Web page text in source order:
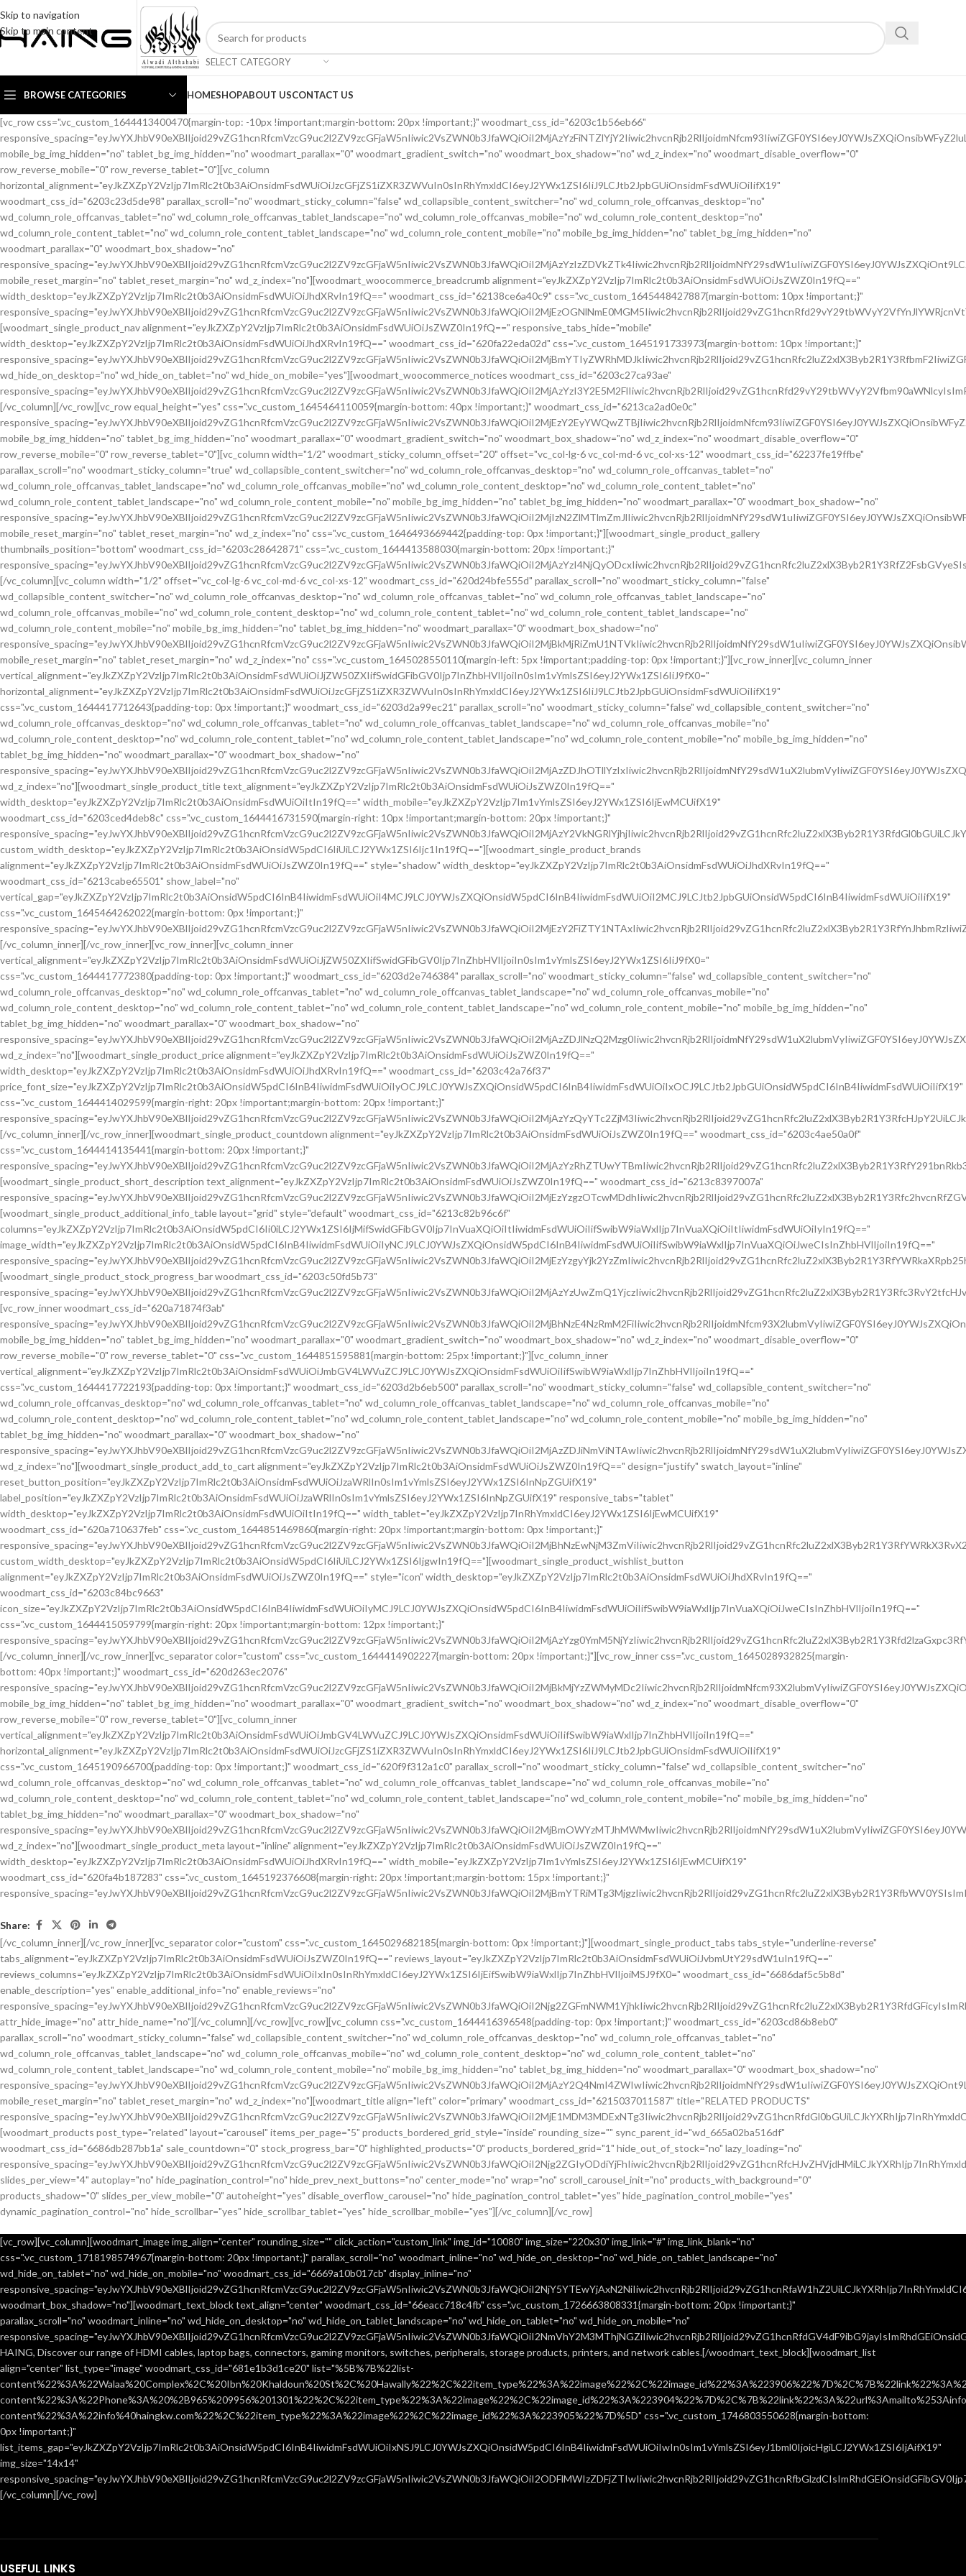
Skip to navigation
Skip to main content
SELECT CATEGORY
BROWSE CATEGORIES HOMESHOPABOUT USCONTACT US
[vc_row css=".vc_custom_1644413400470{margin-top: -10px !important;margin-bottom: 20px !important;}" woodmart_css_id="6203c1b56eb66" responsive_spacing="eyJwYXJhbV90eXBlIjoid29vZG1hcnRfcmVzcG9uc2l2ZV9zcGFjaW5nIiwic2VsZWN0b3JfaWQiOiI2MjAzYzFiNTZlYjY2Iiwic2hvcnRjb2RlIjoidmNfcm93IiwiZGF0YSI6eyJ0YWJsZXQiOnsibWFyZ2luLXRvcCI6Ii0yMCIsIm1hcmdpbi1ib3R0b20iOiIxMCJ9LCJtb2JpbGUiOnt9fX0=" mobile_bg_img_hidden="no" tablet_bg_img_hidden="no" woodmart_parallax="0" woodmart_gradient_switch="no" woodmart_box_shadow="no" wd_z_index="no" woodmart_disable_overflow="0" row_reverse_mobile="0" row_reverse_tablet="0"][vc_column horizontal_alignment="eyJkZXZpY2VzIjp7ImRlc2t0b3AiOnsidmFsdWUiOiJzcGFjZS1iZXR3ZWVuIn0sInRhYmxldCI6eyJ2YWx1ZSI6IiJ9LCJtb2JpbGUiOnsidmFsdWUiOiIifX19" woodmart_css_id="6203c23d5de98" parallax_scroll="no" woodmart_sticky_column="false" wd_collapsible_content_switcher="no" wd_column_role_offcanvas_desktop="no" wd_column_role_offcanvas_tablet="no" wd_column_role_offcanvas_tablet_landscape="no" wd_column_role_offcanvas_mobile="no" wd_column_role_content_desktop="no" wd_column_role_content_tablet="no" wd_column_role_content_tablet_landscape="no" wd_column_role_content_mobile="no" mobile_bg_img_hidden="no" tablet_bg_img_hidden="no" woodmart_parallax="0" woodmart_box_shadow="no" responsive_spacing="eyJwYXJhbV90eXBlIjoid29vZG1hcnRfcmVzcG9uc2l2ZV9zcGFjaW5nIiwic2VsZWN0b3JfaWQiOiI2MjAzYzIzZDVkZTk4Iiwic2hvcnRjb2RlIjoidmNfY29sdW1uIiwiZGF0YSI6eyJ0YWJsZXQiOnt9LCJtb2JpbGUiOnt9fX0=" mobile_reset_margin="no" tablet_reset_margin="no" wd_z_index="no"][woodmart_woocommerce_breadcrumb alignment="eyJkZXZpY2VzIjp7ImRlc2t0b3AiOnsidmFsdWUiOiJsZWZ0In19fQ==" width_desktop="eyJkZXZpY2VzIjp7ImRlc2t0b3AiOnsidmFsdWUiOiJhdXRvIn19fQ==" woodmart_css_id="62138ce6a40c9" css=".vc_custom_1645448427887{margin-bottom: 10px !important;}" responsive_spacing="eyJwYXJhbV90eXBlIjoid29vZG1hcnRfcmVzcG9uc2l2ZV9zcGFjaW5nIiwic2VsZWN0b3JfaWQiOiI2MjEzOGNlNmE0MGM5Iiwic2hvcnRjb2RlIjoid29vZG1hcnRfd29vY29tbWVyY2VfYnJlYWRjcnVtYiIsImRhdGEiOnsidGFibGV0Ijp7fSwibW9iaWxlIjp7fX19"][woodmart_single_product_nav alignment="eyJkZXZpY2VzIjp7ImRlc2t0b3AiOnsidmFsdWUiOiJsZWZ0In19fQ==" responsive_tabs_hide="mobile" width_desktop="eyJkZXZpY2VzIjp7ImRlc2t0b3AiOnsidmFsdWUiOiJhdXRvIn19fQ==" woodmart_css_id="620fa22eda02d" css=".vc_custom_1645191733973{margin-bottom: 10px !important;}" responsive_spacing="eyJwYXJhbV90eXBlIjoid29vZG1hcnRfcmVzcG9uc2l2ZV9zcGFjaW5nIiwic2VsZWN0b3JfaWQiOiI2MjBmYTIyZWRhMDJkIiwic2hvcnRjb2RlIjoid29vZG1hcnRfc2luZ2xlX3Byb2R1Y3RfbmF2IiwiZGF0YSI6eyJ0YWJsZXQiOnt9LCJtb2JpbGUiOnt9fX0=" wd_hide_on_desktop="no" wd_hide_on_tablet="no" wd_hide_on_mobile="yes"][woodmart_woocommerce_notices woodmart_css_id="6203c27ca93ae" responsive_spacing="eyJwYXJhbV90eXBlIjoid29vZG1hcnRfcmVzcG9uc2l2ZV9zcGFjaW5nIiwic2VsZWN0b3JfaWQiOiI2MjAzYzI3Y2E5M2FlIiwic2hvcnRjb2RlIjoid29vZG1hcnRfd29vY29tbWVyY2Vfbm90aWNlcyIsImRhdGEiOnsidGFibGV0Ijp7fSwibW9iaWxlIjp7fX19"][/vc_column][/vc_row][vc_row equal_height="yes" css=".vc_custom_1645464110059{margin-bottom: 40px !important;}" woodmart_css_id="6213ca2ad0e0c" responsive_spacing="eyJwYXJhbV90eXBlIjoid29vZG1hcnRfcmVzcG9uc2l2ZV9zcGFjaW5nIiwic2VsZWN0b3JfaWQiOiI2MjEzY2EyYWQwZTBjIiwic2hvcnRjb2RlIjoidmNfcm93IiwiZGF0YSI6eyJ0YWJsZXQiOnsibWFyZ2luLWJvdHRvbSI6IjIwcHgifSwibW9iaWxlIjp7fX19" mobile_bg_img_hidden="no" tablet_bg_img_hidden="no" woodmart_parallax="0" woodmart_gradient_switch="no" woodmart_box_shadow="no" wd_z_index="no" woodmart_disable_overflow="0" row_reverse_mobile="0" row_reverse_tablet="0"][vc_column width="1/2" woodmart_sticky_column_offset="20" offset="vc_col-lg-6 vc_col-md-6 vc_col-xs-12" woodmart_css_id="62237fe19ffbe" parallax_scroll="no" woodmart_sticky_column="true" wd_collapsible_content_switcher="no" wd_column_role_offcanvas_desktop="no" wd_column_role_offcanvas_tablet="no" wd_column_role_offcanvas_tablet_landscape="no" wd_column_role_offcanvas_mobile="no" wd_column_role_content_desktop="no" wd_column_role_content_tablet="no" wd_column_role_content_tablet_landscape="no" wd_column_role_content_mobile="no" mobile_bg_img_hidden="no" tablet_bg_img_hidden="no" woodmart_parallax="0" woodmart_box_shadow="no" responsive_spacing="eyJwYXJhbV90eXBlIjoid29vZG1hcnRfcmVzcG9uc2l2ZV9zcGFjaW5nIiwic2VsZWN0b3JfaWQiOiI2MjIzN2ZlMTlmZmJlIiwic2hvcnRjb2RlIjoidmNfY29sdW1uIiwiZGF0YSI6eyJ0YWJsZXQiOnsibWFyZ2luLXJpZ2h0IjoiMHB4In0sIm1vYmlsZSI6e319fQ==" mobile_reset_margin="no" tablet_reset_margin="no" wd_z_index="no" css=".vc_custom_1646493669442{padding-top: 0px !important;}"][woodmart_single_product_gallery thumbnails_position="bottom" woodmart_css_id="6203c28642871" css=".vc_custom_1644413588030{margin-bottom: 20px !important;}" responsive_spacing="eyJwYXJhbV90eXBlIjoid29vZG1hcnRfcmVzcG9uc2l2ZV9zcGFjaW5nIiwic2VsZWN0b3JfaWQiOiI2MjAzYzI4NjQyODcxIiwic2hvcnRjb2RlIjoid29vZG1hcnRfc2luZ2xlX3Byb2R1Y3RfZ2FsbGVyeSIsImRhdGEiOnsidGFibGV0Ijp7fSwibW9iaWxlIjp7fX19"][/vc_column][vc_column width="1/2" offset="vc_col-lg-6 vc_col-md-6 vc_col-xs-12" woodmart_css_id="620d24bfe555d" parallax_scroll="no" woodmart_sticky_column="false" wd_collapsible_content_switcher="no" wd_column_role_offcanvas_desktop="no" wd_column_role_offcanvas_tablet="no" wd_column_role_offcanvas_tablet_landscape="no" wd_column_role_offcanvas_mobile="no" wd_column_role_content_desktop="no" wd_column_role_content_tablet="no" wd_column_role_content_tablet_landscape="no" wd_column_role_content_mobile="no" mobile_bg_img_hidden="no" tablet_bg_img_hidden="no" woodmart_parallax="0" woodmart_box_shadow="no" responsive_spacing="eyJwYXJhbV90eXBlIjoid29vZG1hcnRfcmVzcG9uc2l2ZV9zcGFjaW5nIiwic2VsZWN0b3JfaWQiOiI2MjBkMjRiZmU1NTVkIiwic2hvcnRjb2RlIjoidmNfY29sdW1uIiwiZGF0YSI6eyJ0YWJsZXQiOnsibWFyZ2luLWxlZnQiOiIwcHgifSwibW9iaWxlIjp7fX19" mobile_reset_margin="no" tablet_reset_margin="no" wd_z_index="no" css=".vc_custom_1645028550110{margin-left: 5px !important;padding-top: 0px !important;}"][vc_row_inner][vc_column_inner vertical_alignment="eyJkZXZpY2VzIjp7ImRlc2t0b3AiOnsidmFsdWUiOiJjZW50ZXIifSwidGFibGV0Ijp7InZhbHVlIjoiIn0sIm1vYmlsZSI6eyJ2YWx1ZSI6IiJ9fX0=" horizontal_alignment="eyJkZXZpY2VzIjp7ImRlc2t0b3AiOnsidmFsdWUiOiJzcGFjZS1iZXR3ZWVuIn0sInRhYmxldCI6eyJ2YWx1ZSI6IiJ9LCJtb2JpbGUiOnsidmFsdWUiOiIifX19" css=".vc_custom_1644417712643{padding-top: 0px !important;}" woodmart_css_id="6203d2a99ec21" parallax_scroll="no" woodmart_sticky_column="false" wd_collapsible_content_switcher="no" wd_column_role_offcanvas_desktop="no" wd_column_role_offcanvas_tablet="no" wd_column_role_offcanvas_tablet_landscape="no" wd_column_role_offcanvas_mobile="no" wd_column_role_content_desktop="no" wd_column_role_content_tablet="no" wd_column_role_content_tablet_landscape="no" wd_column_role_content_mobile="no" mobile_bg_img_hidden="no" tablet_bg_img_hidden="no" woodmart_parallax="0" woodmart_box_shadow="no" responsive_spacing="eyJwYXJhbV90eXBlIjoid29vZG1hcnRfcmVzcG9uc2l2ZV9zcGFjaW5nIiwic2VsZWN0b3JfaWQiOiI2MjAzZDJhOTllYzIxIiwic2hvcnRjb2RlIjoidmNfY29sdW1uX2lubmVyIiwiZGF0YSI6eyJ0YWJsZXQiOnt9LCJtb2JpbGUiOnt9fX0=" wd_z_index="no"][woodmart_single_product_title text_alignment="eyJkZXZpY2VzIjp7ImRlc2t0b3AiOnsidmFsdWUiOiJsZWZ0In19fQ==" width_desktop="eyJkZXZpY2VzIjp7ImRlc2t0b3AiOnsidmFsdWUiOiItIn19fQ==" width_mobile="eyJkZXZpY2VzIjp7Im1vYmlsZSI6eyJ2YWx1ZSI6IjEwMCUifX19" woodmart_css_id="6203ced4deb8c" css=".vc_custom_1644416731590{margin-right: 10px !important;margin-bottom: 20px !important;}" responsive_spacing="eyJwYXJhbV90eXBlIjoid29vZG1hcnRfcmVzcG9uc2l2ZV9zcGFjaW5nIiwic2VsZWN0b3JfaWQiOiI2MjAzY2VkNGRlYjhjIiwic2hvcnRjb2RlIjoid29vZG1hcnRfc2luZ2xlX3Byb2R1Y3RfdGl0bGUiLCJkYXRhIjp7InRhYmxldCI6e30sIm1vYmlsZSI6e319fQ==" custom_width_desktop="eyJkZXZpY2VzIjp7ImRlc2t0b3AiOnsidW5pdCI6IiUiLCJ2YWx1ZSI6Ijc1In19fQ=="][woodmart_single_product_brands alignment="eyJkZXZpY2VzIjp7ImRlc2t0b3AiOnsidmFsdWUiOiJsZWZ0In19fQ==" style="shadow" width_desktop="eyJkZXZpY2VzIjp7ImRlc2t0b3AiOnsidmFsdWUiOiJhdXRvIn19fQ==" woodmart_css_id="6213cabe65501" show_label="no" vertical_gap="eyJkZXZpY2VzIjp7ImRlc2t0b3AiOnsidW5pdCI6InB4IiwidmFsdWUiOiI4MCJ9LCJ0YWJsZXQiOnsidW5pdCI6InB4IiwidmFsdWUiOiI2MCJ9LCJtb2JpbGUiOnsidW5pdCI6InB4IiwidmFsdWUiOiIifX19" css=".vc_custom_1645464262022{margin-bottom: 0px !important;}" responsive_spacing="eyJwYXJhbV90eXBlIjoid29vZG1hcnRfcmVzcG9uc2l2ZV9zcGFjaW5nIiwic2VsZWN0b3JfaWQiOiI2MjEzY2FiZTY1NTAxIiwic2hvcnRjb2RlIjoid29vZG1hcnRfc2luZ2xlX3Byb2R1Y3RfYnJhbmRzIiwiZGF0YSI6eyJ0YWJsZXQiOnsibWFyZ2luLWJvdHRvbSI6IjIwcHgifSwibW9iaWxlIjp7fX19"][/vc_column_inner][/vc_row_inner][vc_row_inner][vc_column_inner vertical_alignment="eyJkZXZpY2VzIjp7ImRlc2t0b3AiOnsidmFsdWUiOiJjZW50ZXIifSwidGFibGV0Ijp7InZhbHVlIjoiIn0sIm1vYmlsZSI6eyJ2YWx1ZSI6IiJ9fX0=" css=".vc_custom_1644417772380{padding-top: 0px !important;}" woodmart_css_id="6203d2e746384" parallax_scroll="no" woodmart_sticky_column="false" wd_collapsible_content_switcher="no" wd_column_role_offcanvas_desktop="no" wd_column_role_offcanvas_tablet="no" wd_column_role_offcanvas_tablet_landscape="no" wd_column_role_offcanvas_mobile="no" wd_column_role_content_desktop="no" wd_column_role_content_tablet="no" wd_column_role_content_tablet_landscape="no" wd_column_role_content_mobile="no" mobile_bg_img_hidden="no" tablet_bg_img_hidden="no" woodmart_parallax="0" woodmart_box_shadow="no" responsive_spacing="eyJwYXJhbV90eXBlIjoid29vZG1hcnRfcmVzcG9uc2l2ZV9zcGFjaW5nIiwic2VsZWN0b3JfaWQiOiI2MjAzZDJlNzQ2Mzg0Iiwic2hvcnRjb2RlIjoidmNfY29sdW1uX2lubmVyIiwiZGF0YSI6eyJ0YWJsZXQiOnt9LCJtb2JpbGUiOnt9fX0=" wd_z_index="no"][woodmart_single_product_price alignment="eyJkZXZpY2VzIjp7ImRlc2t0b3AiOnsidmFsdWUiOiJsZWZ0In19fQ==" width_desktop="eyJkZXZpY2VzIjp7ImRlc2t0b3AiOnsidmFsdWUiOiJhdXRvIn19fQ==" woodmart_css_id="6203c42a76f37" price_font_size="eyJkZXZpY2VzIjp7ImRlc2t0b3AiOnsidW5pdCI6InB4IiwidmFsdWUiOiIyOCJ9LCJ0YWJsZXQiOnsidW5pdCI6InB4IiwidmFsdWUiOiIxOCJ9LCJtb2JpbGUiOnsidW5pdCI6InB4IiwidmFsdWUiOiIifX19" css=".vc_custom_1644414029599{margin-right: 20px !important;margin-bottom: 20px !important;}" responsive_spacing="eyJwYXJhbV90eXBlIjoid29vZG1hcnRfcmVzcG9uc2l2ZV9zcGFjaW5nIiwic2VsZWN0b3Jf
Share:
[/vc_column_inner][/vc_row_inner][vc_separator color="custom" css=".vc_custom_1645029682185{margin-bottom: 0px !important;}"][woodmart_single_product_tabs tabs_style="underline-reverse"
tabs_alignment="eyJkZXZpY2VzIjp7ImRlc2t0b3AiOnsidmFsdWUiOiJsZWZ0In19fQ==" reviews_layout="eyJkZXZpY2VzIjp7ImRlc2t0b3AiOnsidmFsdWUiOiJvbmUtY29sdW1uIn19fQ=="
reviews_columns="eyJkZXZpY2VzIjp7ImRlc2t0b3AiOnsidmFsdWUiOiIxIn0sInRhYmxldCI6eyJ2YWx1ZSI6IjEifSwibW9iaWxlIjp7InZhbHVlIjoiMSJ9fX0=" woodmart_css_id="6686daf5c5b8d"
enable_description="yes" enable_additional_info="no" enable_reviews="no"
attr_hide_image="no" attr_hide_name="no"][/vc_column][/vc_row][vc_row][vc_column css=".vc_custom_1644416396548{padding-top: 0px !important;}" woodmart_css_id="6203cd86b8eb0"
parallax_scroll="no" woodmart_sticky_column="false" wd_collapsible_content_switcher="no" wd_column_role_offcanvas_desktop="no" wd_column_role_offcanvas_tablet="no"
wd_column_role_offcanvas_tablet_landscape="no" wd_column_role_offcanvas_mobile="no" wd_column_role_content_desktop="no" wd_column_role_content_tablet="no"
wd_column_role_content_tablet_landscape="no" wd_column_role_content_mobile="no" mobile_bg_img_hidden="no" tablet_bg_img_hidden="no" woodmart_parallax="0" woodmart_box_shadow="no"
mobile_reset_margin="no" tablet_reset_margin="no" wd_z_index="no"][woodmart_title align="left" color="primary" woodmart_css_id="6215037011587" title="RELATED PRODUCTS"
[woodmart_products post_type="related" layout="carousel" items_per_page="5" products_bordered_grid_style="inside" rounding_size="" sync_parent_id="wd_665a02ba516df"
woodmart_css_id="6686db287bb1a" sale_countdown="0" stock_progress_bar="0" highlighted_products="0" products_bordered_grid="1" hide_out_of_stock="no" lazy_loading="no"
slides_per_view="4" autoplay="no" hide_pagination_control="no" hide_prev_next_buttons="no" center_mode="no" wrap="no" scroll_carousel_init="no" products_with_background="0"
products_shadow="0" slides_per_view_mobile="0" autoheight="yes" disable_overflow_carousel="no" hide_pagination_control_tablet="yes" hide_pagination_control_mobile="yes"
dynamic_pagination_control="no" hide_scrollbar="yes" hide_scrollbar_tablet="yes" hide_scrollbar_mobile="yes"][/vc_column][/vc_row]
[vc_row][vc_column][woodmart_image img_align="center" rounding_size="" click_action="custom_link" img_id="10080" img_size="220x30" img_link="#" img_link_blank="no"
css=".vc_custom_1718198574967{margin-bottom: 20px !important;}" parallax_scroll="no" woodmart_inline="no" wd_hide_on_desktop="no" wd_hide_on_tablet_landscape="no"
wd_hide_on_tablet="no" wd_hide_on_mobile="no" woodmart_css_id="6669a10b017cb" display_inline="no"
woodmart_box_shadow="no"][woodmart_text_block text_align="center" woodmart_css_id="66eacc718c4fb" css=".vc_custom_1726663808331{margin-bottom: 20px !important;}"
parallax_scroll="no" woodmart_inline="no" wd_hide_on_desktop="no" wd_hide_on_tablet_landscape="no" wd_hide_on_tablet="no" wd_hide_on_mobile="no"
HAING, Discover our range of HDMI cables, laptop bags, connectors, gaming monitors, switches, peripherals, storage products, printers, and network cables.[/woodmart_text_block][woodmart_list
align="center" list_type="image" woodmart_css_id="681e1b3d1ce20" list="%5B%7B%22list-
content%22%3A%22info%40haingkw.com%22%2C%22item_type%22%3A%22image%22%2C%22image_id%22%3A%223905%22%7D%5D" css=".vc_custom_1746803550628{margin-bottom:
0px !important;}"
list_items_gap="eyJkZXZpY2VzIjp7ImRlc2t0b3AiOnsidW5pdCI6InB4IiwidmFsdWUiOiIxNSJ9LCJ0YWJsZXQiOnsidW5pdCI6InB4IiwidmFsdWUiOiIwIn0sIm1vYmlsZSI6eyJ1bml0IjoicHgiLCJ2YWx1ZSI6IjAifX19"
img_size="14x14"
[/vc_column][/vc_row]
USEFUL LINKS